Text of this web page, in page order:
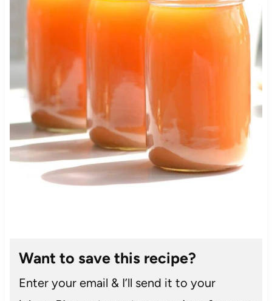
Want to save this recipe?
Enter your email & I’ll send it to your